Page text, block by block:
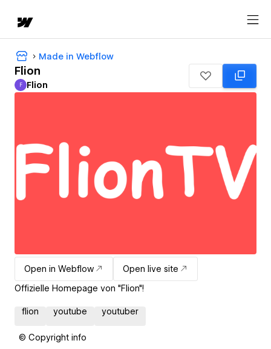
Made in Webflow
Flion
Flion
F Flion
Open in Webflow
Open live site
Offizielle Homepage von "Flion"!
flion youtube youtuber
© Copyright info